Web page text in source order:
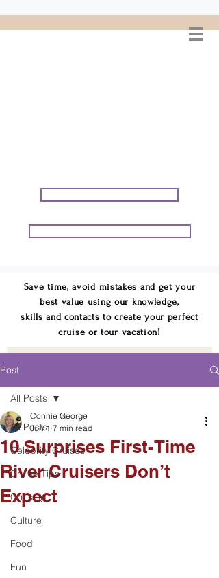
Save time, avoid mistakes and get your
best value using our knowledge,
skills and contacts to create your perfect
cruise or tour vacation!
Post
All Posts
Celebrity Cruises
Cruise Tips
Cruising
Culture
Food
Fun
All Posts
10 Surprises First-Time
River Cruisers Don’t
Expect
Connie George
Jun 1 7 min read